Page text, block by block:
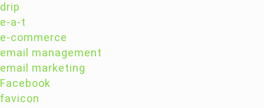
drip
e-a-t
e-commerce
email management
email marketing
Facebook
favicon